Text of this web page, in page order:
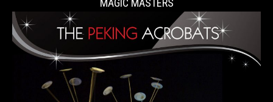
MAGIC MASTERS